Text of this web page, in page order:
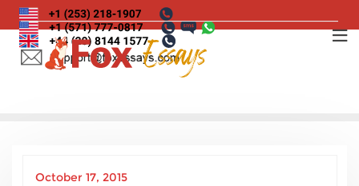
Skip
to
content
October 17, 2015